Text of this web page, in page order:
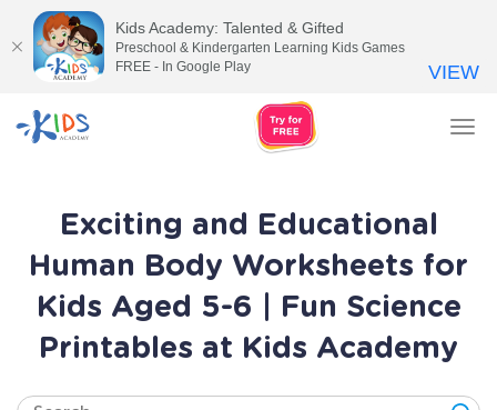
Exciting and Educational
Human Body Worksheets for
Kids Aged 5-6 | Fun Science
Printables at Kids Academy
Kids Academy: Talented & Gifted
Preschool & Kindergarten Learning Kids Games
FREE - In Google Play
VIEW